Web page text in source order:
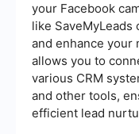
your Facebook
like SaveMyLeads
and enhance your
allows you to
various CRM
and other tools,
efficient lead